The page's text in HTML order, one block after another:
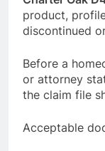
product,
discontinued
Before a
or attorney
the claim file
Acceptable